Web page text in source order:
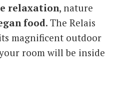
relaxation, nature
food. The Relais
magnificent outdoor
room will be inside